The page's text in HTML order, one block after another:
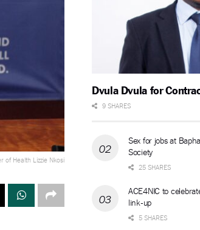
of Health Lizzie Nkosi
Dvula Dvula for
9 SHARES
Sex for jobs at
Society
25 SHARES
ACE4NIC to
link-up
5 SHARES